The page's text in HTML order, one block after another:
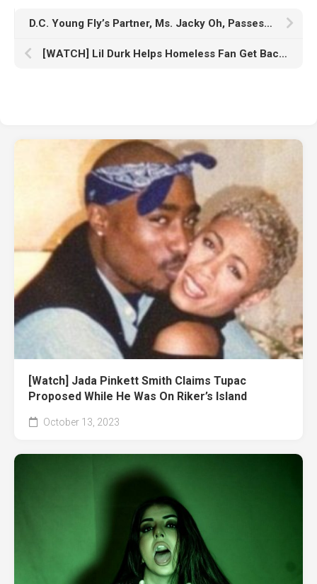
D.C. Young Fly’s Partner, Ms. Jacky Oh, Passes Away
[WATCH] Lil Durk Helps Homeless Fan Get Back on His Feet
[Watch] Jada Pinkett Smith Claims Tupac
Proposed While He Was On Riker’s Island
October 13, 2023